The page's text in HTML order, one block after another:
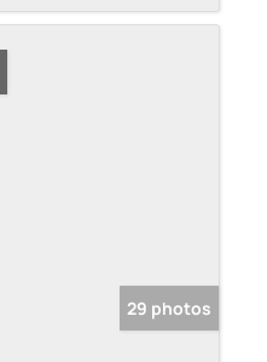
29 photos